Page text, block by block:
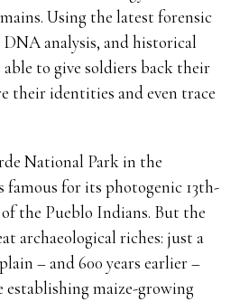
Using the latest forensic
DNA analysis, and historical
able to give soldiers back their
their identities and even trace
National Park in the
famous for its photogenic 13th-
the Pueblo Indians. But the
archaeological riches: just a
– and 600 years earlier –
maize-growing